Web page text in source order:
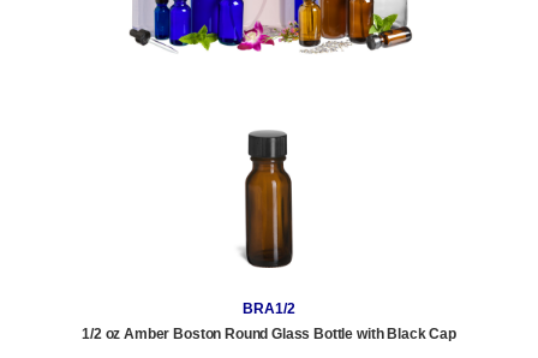
BRA1/2
1/2 oz Amber Boston Round Glass Bottle with Black Cap